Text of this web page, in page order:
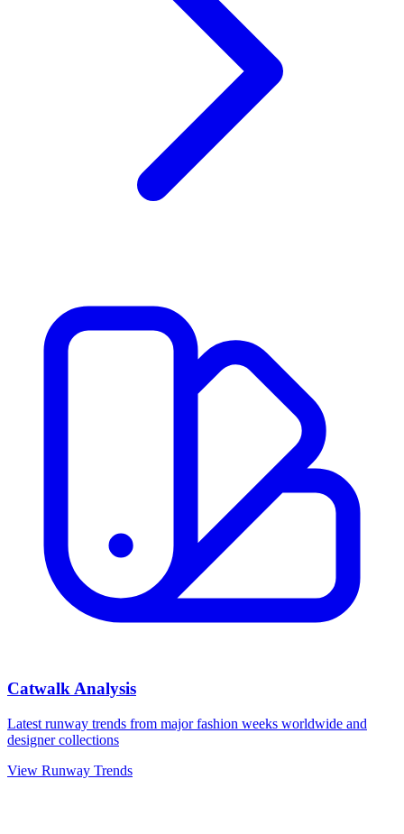
Catwalk Analysis
Latest runway trends from major fashion weeks worldwide and
designer collections
View Runway Trends